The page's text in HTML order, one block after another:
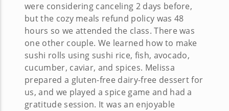
were considering canceling 2 days before,
but the cozy meals refund policy was 48
hours so we attended the class. There was
one other couple. We learned how to make
sushi rolls using sushi rice, fish, avocado,
cucumber, caviar, and spices. Melissa
prepared a gluten-free dairy-free dessert for
us, and we played a spice game and had a
gratitude session. It was an enjoyable